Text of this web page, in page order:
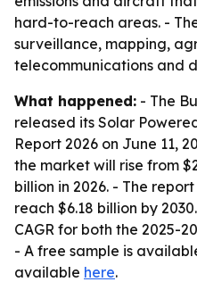
hard-to-reach areas. -
surveillance, mapping,
telecommunications and
What happened: - The
released its Solar
Report 2026 on June 11,
the market will rise from
billion in 2026. - The
reach $6.18 billion by
CAGR for both the 2025-
- A free sample is
available here.